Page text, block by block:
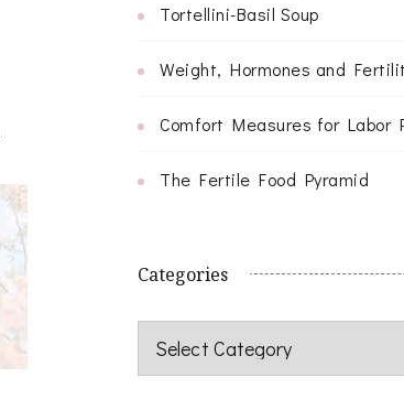
Tortellini-Basil Soup
Weight, Hormones and
Comfort Measures for Labor
The Fertile Food Pyramid
Categories
Categories